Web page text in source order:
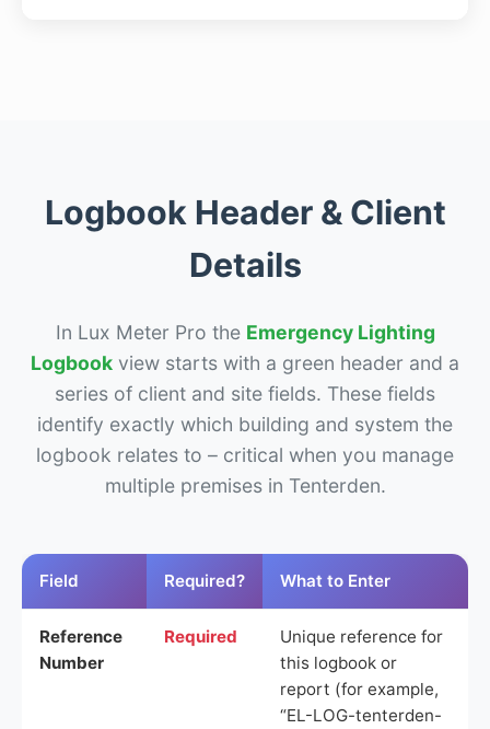
Logbook Header & Client
Details
In Lux Meter Pro the Emergency Lighting
Logbook view starts with a green header and a
series of client and site fields. These fields
identify exactly which building and system the
logbook relates to – critical when you manage
multiple premises in Tenterden.
Field Required? What to Enter
Reference
Number
Required
Unique reference for
this logbook or
report (for example,
“EL-LOG-tenterden-